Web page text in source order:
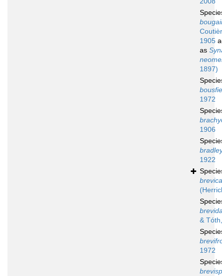
1905
as
1897)
1972
1906
1922
&
1972